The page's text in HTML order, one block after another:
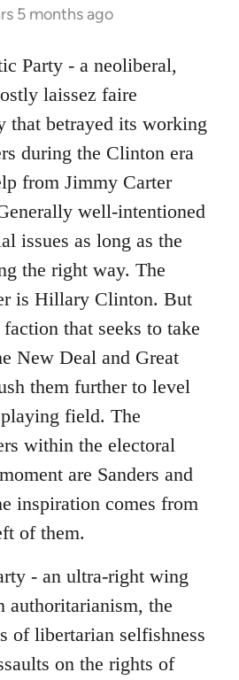
5 months ago
Party - a neoliberal,
laissez faire
that betrayed its working
during the Clinton era
from Jimmy Carter
well-intentioned
issues as long as the
the right way. The
is Hillary Clinton. But
that seeks to take
New Deal and Great
them further to level
field. The
within the electoral
are Sanders and
inspiration comes from
of them.
- an ultra-right wing
authoritarianism, the
of libertarian selfishness
on the rights of